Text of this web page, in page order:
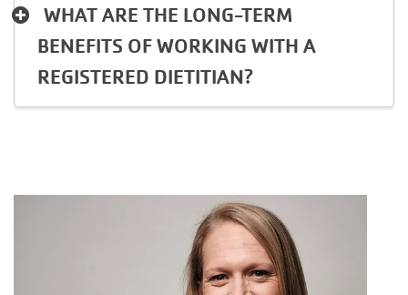
WHAT ARE THE LONG-TERM
BENEFITS OF WORKING WITH A
REGISTERED DIETITIAN?